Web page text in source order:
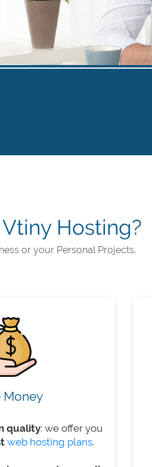
Hosting?
or your Personal Projects.
Money
quality: we offer you
web hosting plans.